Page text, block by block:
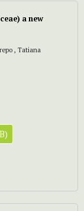
a new
, Tatiana